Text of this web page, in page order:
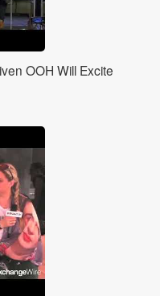
OOH Will Excite